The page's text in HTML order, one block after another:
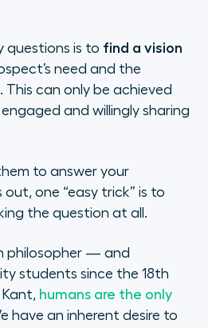
questions is to find a vision
need and the
This can only be achieved
and willingly sharing
to answer your
one “easy trick” is to
the question at all.
philosopher — and
students since the 18th
humans are the only
have an inherent desire to